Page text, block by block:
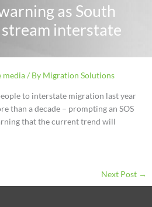
as South
interstate
media/ By Migration Solutions
to interstate migration last year
than a decade – prompting an SOS
that the current trend will
Next Post →